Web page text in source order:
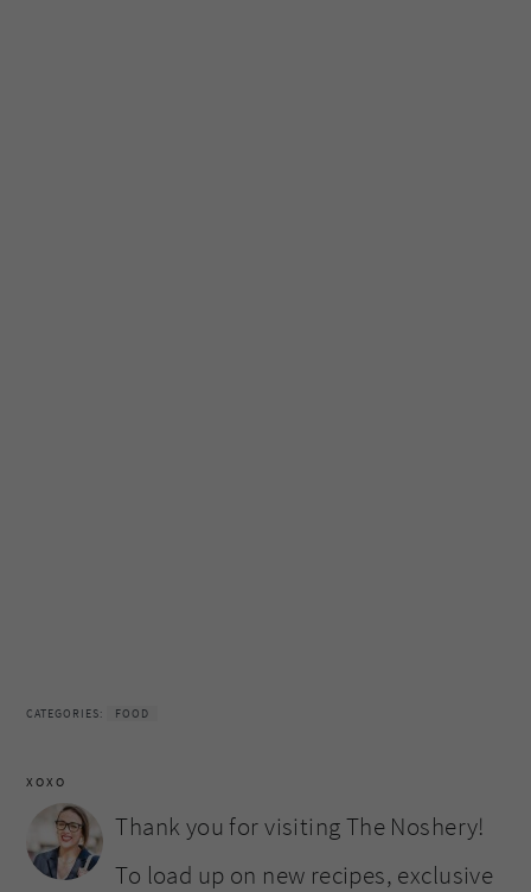
CATEGORIES: FOOD
XOXO
Thank you for visiting The Noshery!
To load up on new recipes, exclusive